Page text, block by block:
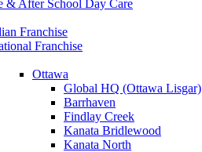
& After School Day Care
Franchise
Franchise
Ottawa
Global HQ (Ottawa Lisgar)
Barrhaven
Findlay Creek
Kanata Bridlewood
Kanata North